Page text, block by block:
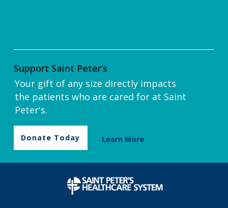
Support Saint Peter’s
Your gift of any size directly impacts
the patients who are cared for at Saint
Peter's.
Donate Today Learn More